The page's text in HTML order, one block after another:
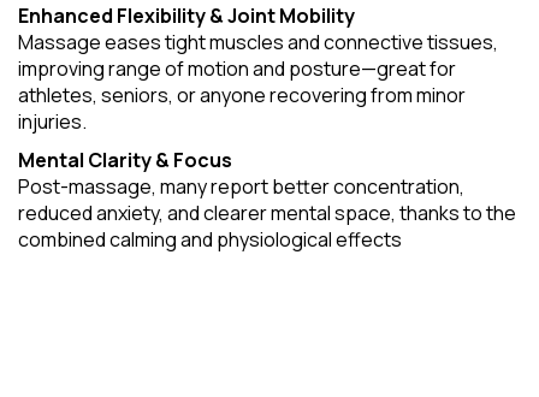
Enhanced Flexibility & Joint Mobility
Massage eases tight muscles and connective tissues,
improving range of motion and posture—great for
athletes, seniors, or anyone recovering from minor
injuries.
Mental Clarity & Focus
Post-massage, many report better concentration,
reduced anxiety, and clearer mental space, thanks to the
combined calming and physiological effects